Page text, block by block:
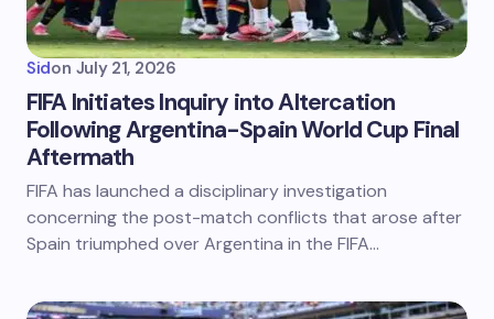
Sidon July 21, 2026
FIFA Initiates Inquiry into Altercation
Following Argentina-Spain World Cup Final
Aftermath
FIFA has launched a disciplinary investigation
concerning the post-match conflicts that arose after
Spain triumphed over Argentina in the FIFA…